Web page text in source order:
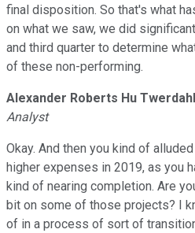
final disposition. So that's what
on what we saw, we did
and third quarter to determine
of these non-performing.
Alexander Roberts Hu Twerdahl
Analyst
Okay. And then you kind of
higher expenses in 2019, as you
kind of nearing completion. Are
bit on some of those projects? I
of in a process of sort of